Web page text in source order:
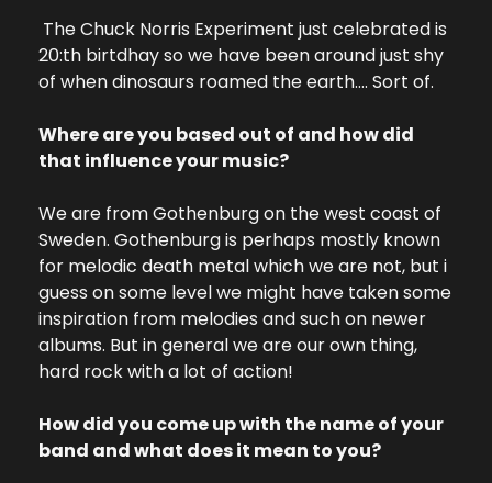
The Chuck Norris Experiment just celebrated is
20:th birtdhay so we have been around just shy
of when dinosaurs roamed the earth…. Sort of.
Where are you based out of and how did
that influence your music?
We are from Gothenburg on the west coast of
Sweden. Gothenburg is perhaps mostly known
for melodic death metal which we are not, but i
guess on some level we might have taken some
inspiration from melodies and such on newer
albums. But in general we are our own thing,
hard rock with a lot of action!
How did you come up with the name of your
band and what does it mean to you?